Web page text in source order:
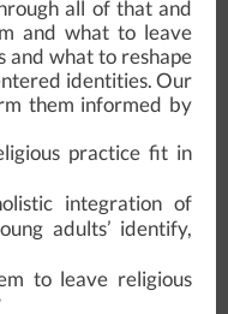
all of that and
and what to leave
and what to reshape
identities. Our
them informed by
practice fit in
integration of
adults’ identify,
to leave religious